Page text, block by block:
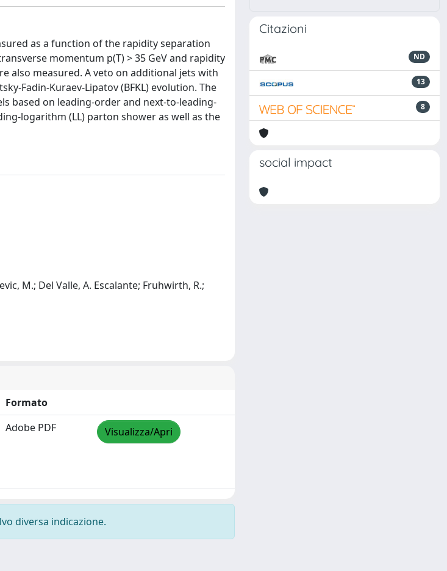
as a function of the rapidity separation
momentum p(T) > 35 GeV and rapidity
also measured. A veto on additional jets with
Fadin-Kuraev-Lipatov (BFKL) evolution. The
based on leading-order and next-to-leading-
logarithm (LL) parton shower as well as the
M.; Del Valle, A. Escalante; Fruhwirth, R.;
Formato
Adobe PDF Visualizza/Apri
diversa indicazione.
Citazioni
ND
13
8
social impact